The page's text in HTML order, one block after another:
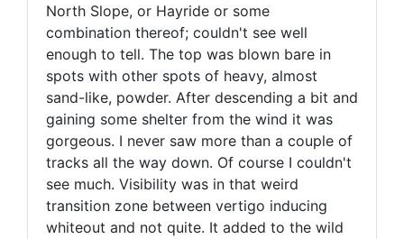
North Slope, or Hayride or some
combination thereof; couldn't see well
enough to tell. The top was blown bare in
spots with other spots of heavy, almost
sand-like, powder. After descending a bit and
gaining some shelter from the wind it was
gorgeous. I never saw more than a couple of
tracks all the way down. Of course I couldn't
see much. Visibility was in that weird
transition zone between vertigo inducing
whiteout and not quite. It added to the wild